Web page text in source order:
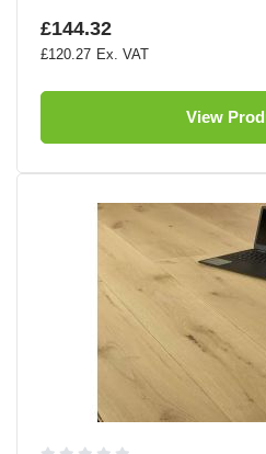
£144.32
£120.27
View